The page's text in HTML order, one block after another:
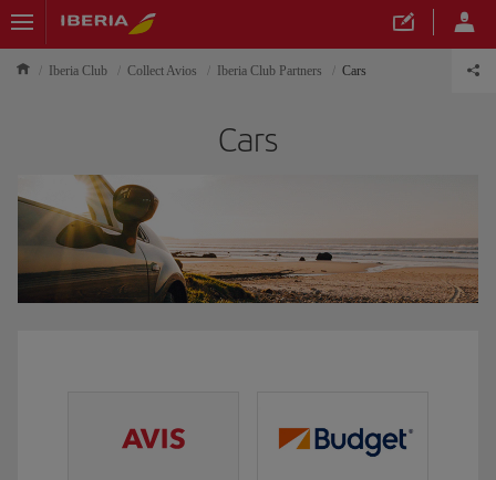
Iberia Club Collect Avios Iberia Club Partners Cars
Cars